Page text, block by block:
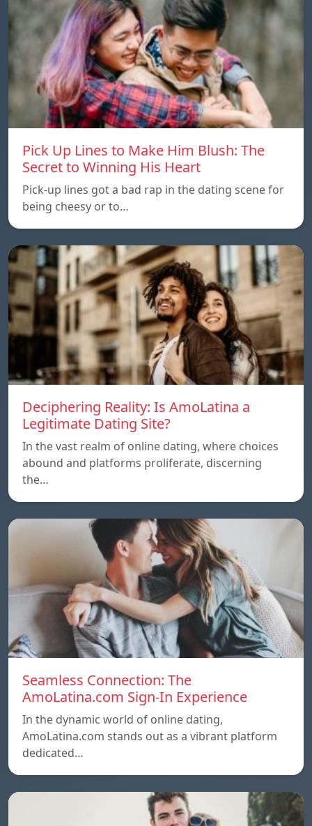
Pick Up Lines to Make Him Blush: The
Secret to Winning His Heart
Pick-up lines got a bad rap in the dating scene for
being cheesy or to…
Deciphering Reality: Is AmoLatina a
Legitimate Dating Site?
In the vast realm of online dating, where choices
abound and platforms proliferate, discerning
the…
Seamless Connection: The
AmoLatina.com Sign-In Experience
In the dynamic world of online dating,
AmoLatina.com stands out as a vibrant platform
dedicated…